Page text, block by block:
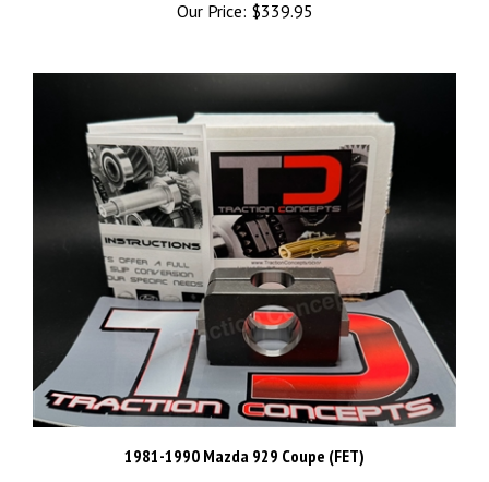
Our Price: $339.95
1981-1990 Mazda 929 Coupe (FET)